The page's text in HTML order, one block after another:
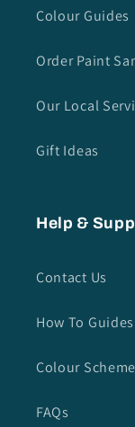
Colour Guides
Order Paint
Our Local
Gift Ideas
Help &
Contact Us
How To Guides
Colour
FAQs